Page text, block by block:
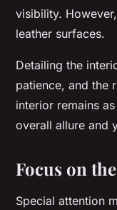
visibility.
leather surfaces.
Detailing the
patience, and the
interior remains
overall allure and
Focus on
Special attention